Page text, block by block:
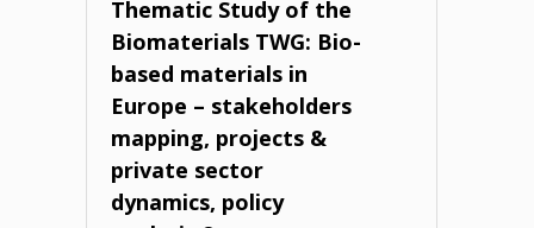
Thematic Study of the
Biomaterials TWG: Bio-
based materials in
Europe – stakeholders
mapping, projects &
private sector
dynamics, policy